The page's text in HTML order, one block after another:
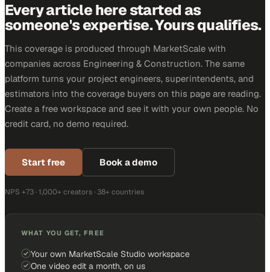
Every article here started as
someone's expertise. Yours qualifies.
This coverage is produced through MarketScale with
companies across Engineering & Construction. The same
platform turns your project engineers, superintendents, and
estimators into the coverage buyers on this page are reading.
Create a free workspace and see it with your own people. No
credit card, no demo required.
Start free Book a demo
NPS +73 · 1,000+ creators · 38+ countries
WHAT YOU GET, FREE
Your own MarketScale Studio workspace
One video edit a month, on us